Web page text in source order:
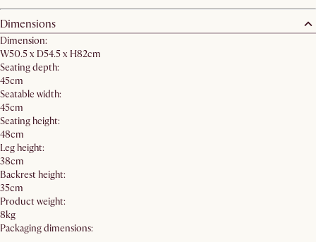
Dimensions
Dimension:
W50.5 x D54.5 x H82cm
Seating depth:
45cm
Seatable width:
45cm
Seating height:
48cm
Leg height:
38cm
Backrest height:
35cm
Product weight:
8kg
Packaging dimensions: